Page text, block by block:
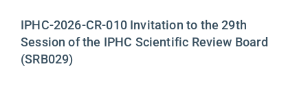
IPHC-2026-CR-010 Invitation to the 29th
Session of the IPHC Scientific Review Board
(SRB029)